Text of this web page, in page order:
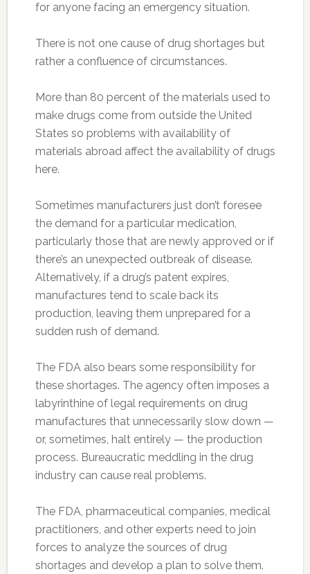
for anyone facing an emergency situation.
There is not one cause of drug shortages but
rather a confluence of circumstances.
More than 80 percent of the materials used to
make drugs come from outside the United
States so problems with availability of
materials abroad affect the availability of drugs
here.
Sometimes manufacturers just don’t foresee
the demand for a particular medication,
particularly those that are newly approved or if
there’s an unexpected outbreak of disease.
Alternatively, if a drug’s patent expires,
manufactures tend to scale back its
production, leaving them unprepared for a
sudden rush of demand.
The FDA also bears some responsibility for
these shortages. The agency often imposes a
labyrinthine of legal requirements on drug
manufactures that unnecessarily slow down —
or, sometimes, halt entirely — the production
process. Bureaucratic meddling in the drug
industry can cause real problems.
The FDA, pharmaceutical companies, medical
practitioners, and other experts need to join
forces to analyze the sources of drug
shortages and develop a plan to solve them.